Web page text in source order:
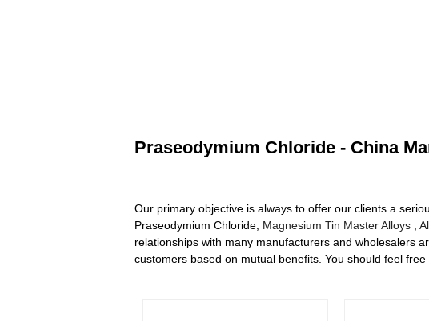
Praseodymium Chloride - China
Our primary objective is always to offer our clients a
Praseodymium Chloride, Magnesium Tin Master Alloys
relationships with many manufacturers and wholesalers
customers based on mutual benefits. You should feel